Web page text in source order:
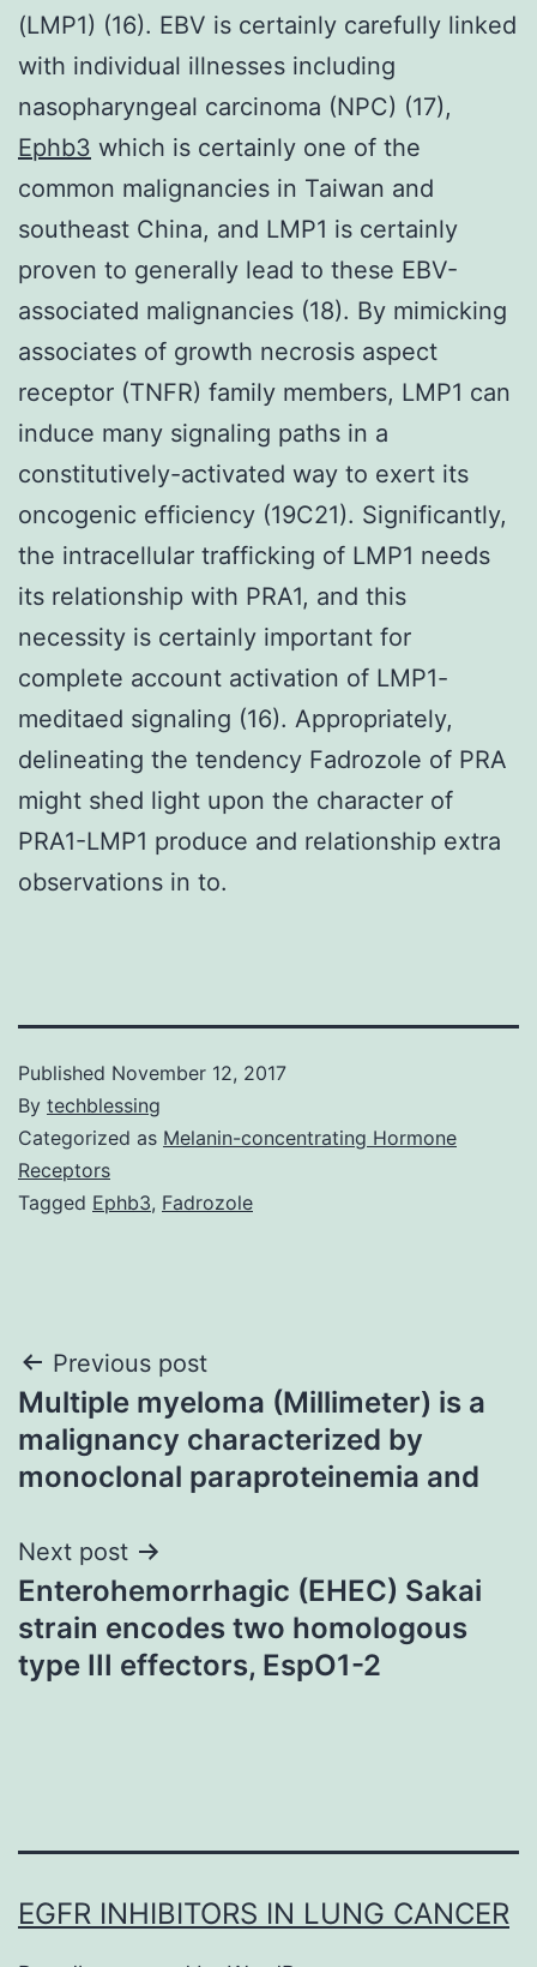
(LMP1) (16). EBV is certainly carefully linked
with individual illnesses including
nasopharyngeal carcinoma (NPC) (17),
Ephb3 which is certainly one of the
common malignancies in Taiwan and
southeast China, and LMP1 is certainly
proven to generally lead to these EBV-
associated malignancies (18). By mimicking
associates of growth necrosis aspect
receptor (TNFR) family members, LMP1 can
induce many signaling paths in a
constitutively-activated way to exert its
oncogenic efficiency (19C21). Significantly,
the intracellular trafficking of LMP1 needs
its relationship with PRA1, and this
necessity is certainly important for
complete account activation of LMP1-
meditaed signaling (16). Appropriately,
delineating the tendency Fadrozole of PRA
might shed light upon the character of
PRA1-LMP1 produce and relationship extra
observations in to.
Published November 12, 2017
By techblessing
Categorized as Melanin-concentrating Hormone
Receptors
Tagged Ephb3, Fadrozole
Post
navigation
Previous post
Multiple myeloma (Millimeter) is a
malignancy characterized by
monoclonal paraproteinemia and
Next post
Enterohemorrhagic (EHEC) Sakai
strain encodes two homologous
type III effectors, EspO1-2
EGFR INHIBITORS IN LUNG CANCER